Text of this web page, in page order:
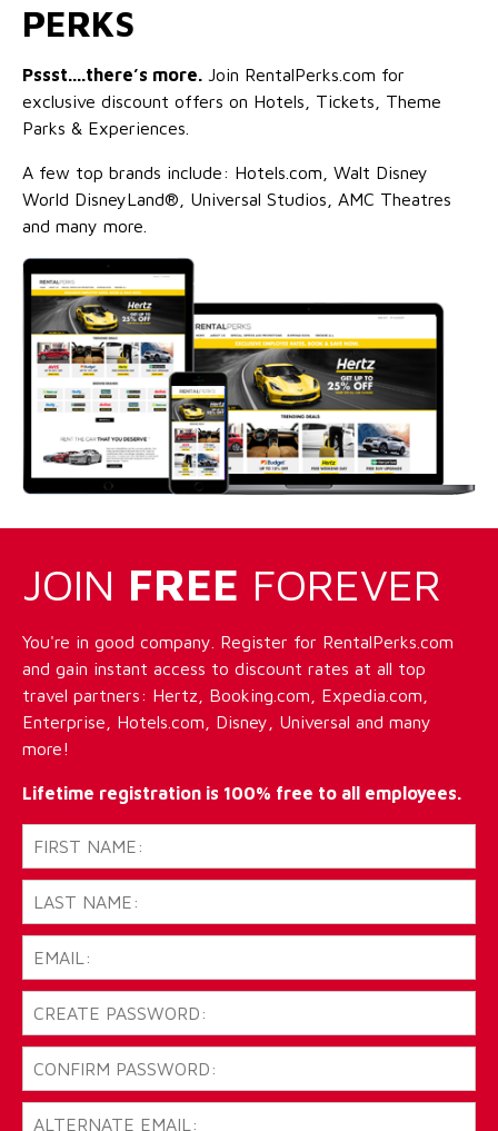
PERKS
Pssst....there’s more. Join RentalPerks.com for
exclusive discount offers on Hotels, Tickets, Theme
Parks & Experiences.
A few top brands include: Hotels.com, Walt Disney
World DisneyLand®, Universal Studios, AMC Theatres
and many more.
JOIN FREE FOREVER
You're in good company. Register for RentalPerks.com
and gain instant access to discount rates at all top
travel partners: Hertz, Booking.com, Expedia.com,
Enterprise, Hotels.com, Disney, Universal and many
more!
Lifetime registration is 100% free to all employees.